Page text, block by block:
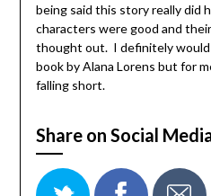
being said this story really did
characters were good and
thought out. I definitely would
book by Alana Lorens but for
falling short.
Share on Social